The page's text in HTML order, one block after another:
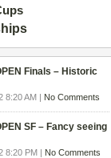
Finals – Historic
8:20 AM | No Comments
SF – Fancy seeing
8:20 PM | No Comments